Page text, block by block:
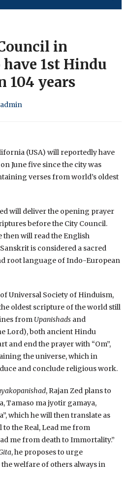
in
1st Hindu
104 years
admin
(USA) will reportedly have
June five since the city was
verses from world’s oldest
will deliver the opening prayer
before the City Council.
then will read the English
is considered a sacred
root language of Indo-European
Universal Society of Hinduism,
oldest scripture of the world still
from Upanishads and
Lord), both ancient Hindu
and end the prayer with “Om”,
the universe, which in
and conclude religious work.
, Rajan Zed plans to
Tamaso ma jyotir gamaya,
which he will then translate as
the Real, Lead me from
me from death to Immortality.”
, he proposes to urge
welfare of others always in